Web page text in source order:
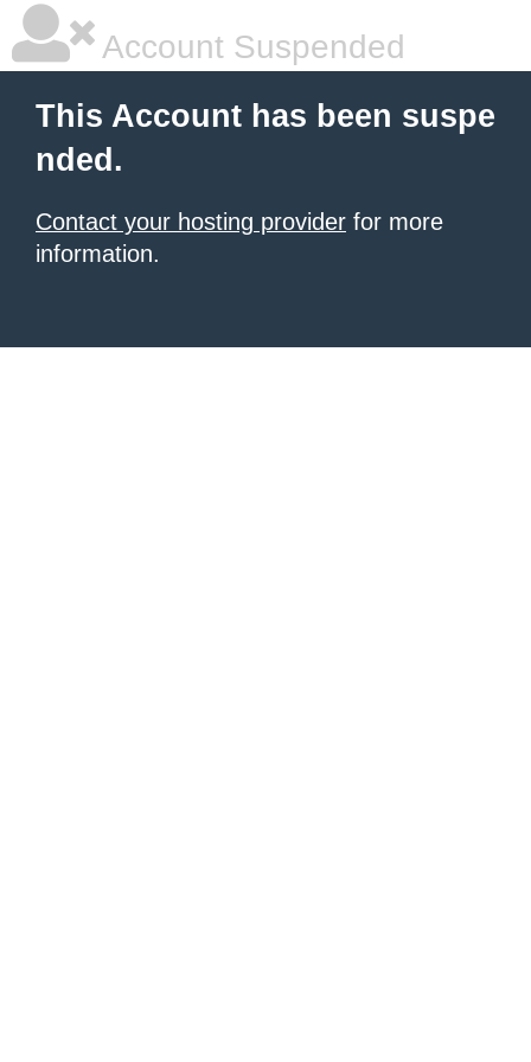
Account Suspended
This Account has been suspe
nded.
Contact your hosting provider for more
information.